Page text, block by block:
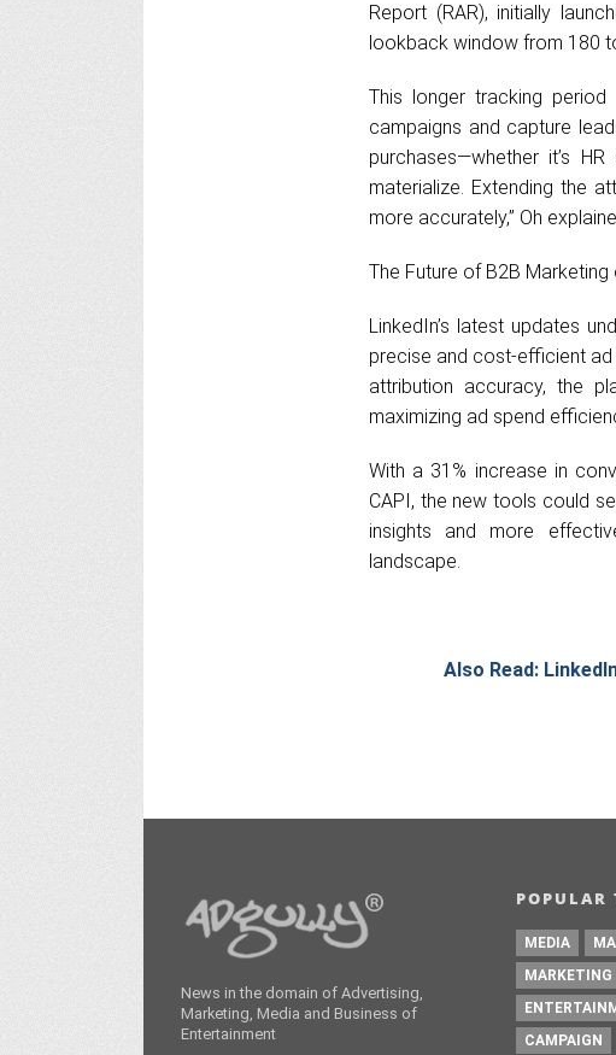
Report (RAR), initially
lookback window from 180
This longer tracking
campaigns and capture
purchases—whether it’s
materialize. Extending the
more accurately,” Oh
The Future of B2B Marketing
LinkedIn’s latest updates
precise and cost-efficient ad
attribution accuracy, the
maximizing ad spend
With a 31% increase in
CAPI, the new tools could
insights and more
landscape.
Also Read:
News in the domain of Advertising,
Marketing, Media and Business of
Entertainment
POPULAR
MEDIA
MARKETING
CAMPAIGN